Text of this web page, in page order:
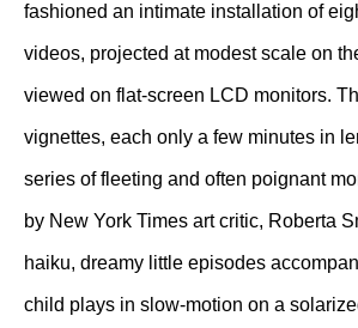
fashioned an intimate installation of
videos, projected at modest scale on
viewed on flat-screen LCD monitors.
vignettes, each only a few minutes in
series of fleeting and often poignant
by New York Times art critic, Roberta
haiku, dreamy little episodes
child plays in slow-motion on a